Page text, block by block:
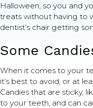
Halloween, so you and
treats without having to
dentist’s chair getting
Some
When it comes to your
it’s best to avoid, or at
Candies that are sticky,
to your teeth, and can